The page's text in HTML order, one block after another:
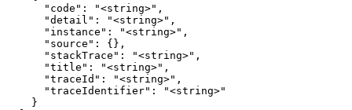
      "code": "<string>",
      "detail": "<string>",
      "instance": "<string>",
      "source": {},
      "stackTrace": "<string>",
      "title": "<string>",
      "traceId": "<string>",
      "traceIdentifier": "<string>"
    }